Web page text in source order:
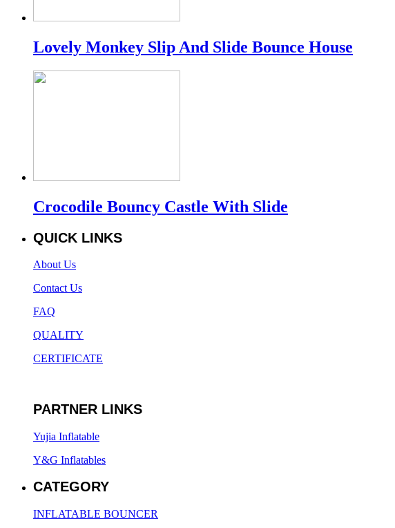
Lovely Monkey Slip And Slide Bounce House
Crocodile Bouncy Castle With Slide
QUICK LINKS
About Us
Contact Us
FAQ
QUALITY
CERTIFICATE
PARTNER LINKS
Yujia Inflatable
Y&G Inflatables
CATEGORY
INFLATABLE BOUNCER